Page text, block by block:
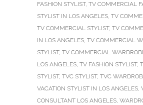
FASHION STYLIST, TV COMMERCIAL
STYLIST IN LOS ANGELES, TV
TV COMMERCIAL STYLIST, TV
IN LOS ANGELES, TV COMMERCIAL
STYLIST, TV COMMERCIAL
LOS ANGELES, TV FASHION STYLIST,
STYLIST, TVC STYLIST, TVC
VACATION STYLIST IN LOS ANGELES,
CONSULTANT LOS ANGELES,